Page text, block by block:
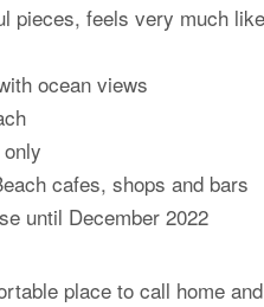
pieces, feels very much like
ocean views
cafes, shops and bars
until December 2022
place to call home